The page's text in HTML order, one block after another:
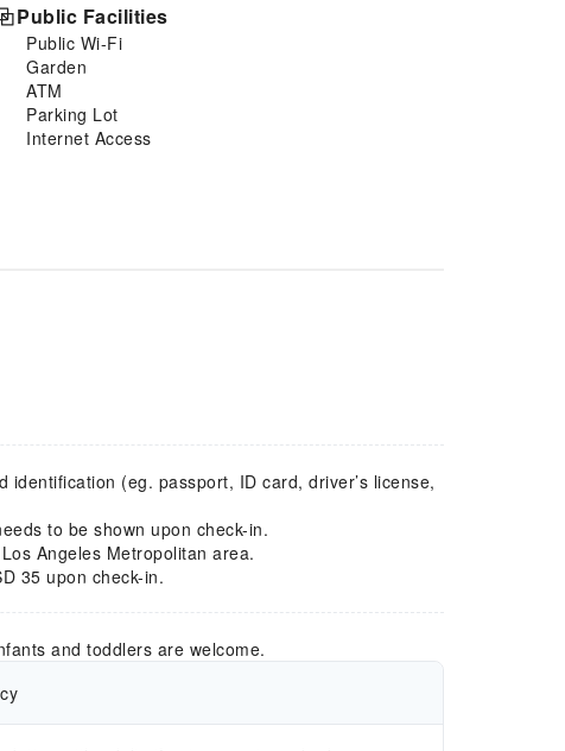
Public Facilities
Public Wi-Fi
Garden
ATM
Parking Lot
Internet Access
(eg. passport, ID card, driver’s license,
to be shown upon check-in.
Angeles Metropolitan area.
35 upon check-in.
and toddlers are welcome.